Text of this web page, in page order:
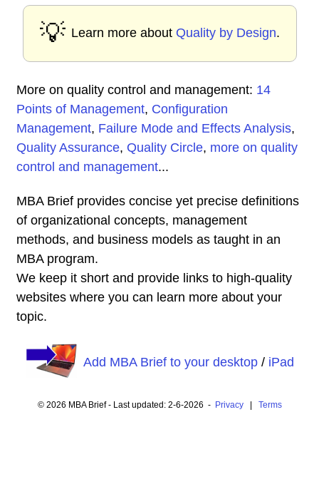
💡 Learn more about Quality by Design.
More on quality control and management: 14
Points of Management, Configuration
Management, Failure Mode and Effects Analysis,
Quality Assurance, Quality Circle, more on quality
control and management...
MBA Brief provides concise yet precise definitions
of organizational concepts, management
methods, and business models as taught in an
MBA program.
We keep it short and provide links to high-quality
websites where you can learn more about your
topic.
Add MBA Brief to your desktop/ iPad
© 2026 MBA Brief - Last updated: 2-6-2026 - Privacy| Terms